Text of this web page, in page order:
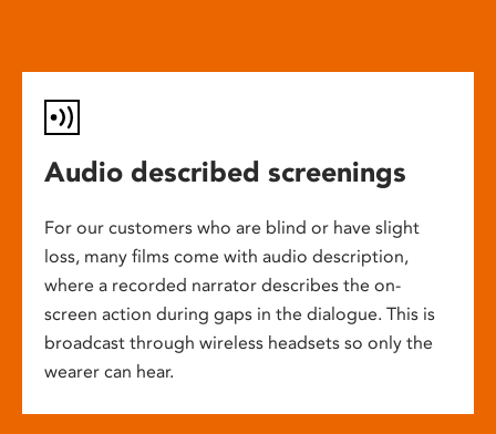
Audio described screenings
For our customers who are blind or have slight
loss, many films come with audio description,
where a recorded narrator describes the on-
screen action during gaps in the dialogue. This is
broadcast through wireless headsets so only the
wearer can hear.